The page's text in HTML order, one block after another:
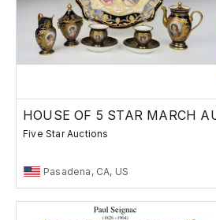
HOUSE OF 5 STAR MARCH
Five Star Auctions
Pasadena, CA, US